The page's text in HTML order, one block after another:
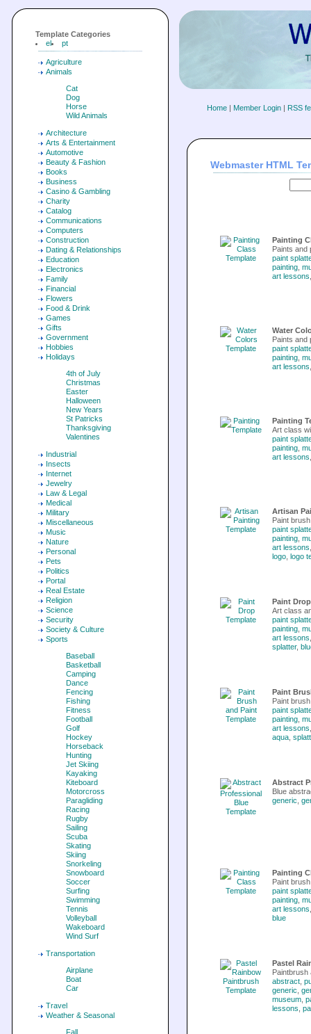
Template Categories
el
pt
Agriculture
Animals
Cat
Dog
Horse
Wild Animals
Architecture
Arts & Entertainment
Automotive
Beauty & Fashion
Books
Business
Casino & Gambling
Charity
Catalog
Communications
Computers
Construction
Dating & Relationships
Education
Electronics
Family
Financial
Flowers
Food & Drink
Games
Gifts
Government
Hobbies
Holidays
4th of July
Christmas
Easter
Halloween
New Years
St Patricks
Thanksgiving
Valentines
Industrial
Insects
Internet
Jewelry
Law & Legal
Medical
Military
Miscellaneous
Music
Nature
Personal
Pets
Politics
Portal
Real Estate
Religion
Science
Security
Society & Culture
Sports
Baseball
Basketball
Camping
Dance
Fencing
Fishing
Fitness
Football
Golf
Hockey
Horseback
Hunting
Jet Skiing
Kayaking
Kiteboard
Motorcross
Paragliding
Racing
Rugby
Sailing
Scuba
Skating
Skiing
Snorkeling
Snowboard
Soccer
Surfing
Swimming
Tennis
Volleyball
Wakeboard
Wind Surf
Transportation
Airplane
Boat
Car
Travel
Weather & Seasonal
Fall
Home | Member Login | RSS
Webmaster HTML
Painting
Paints and
paint
painting
art lessons
Water
Paints and
paint
painting
art lessons
Painting
Art class
paint
painting
art lessons
Artisan
Paint
paint
painting
art lessons
logo logo
Paint
Art class
paint
painting
art lessons
splatter,
Paint
Paint
paint
painting
art lessons
aqua
Abstract
Blue
generic
Painting
Paint
paint
painting
art lessons
blue
Pastel
Paintbrush
abstract
generic
museum
lessons